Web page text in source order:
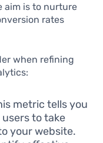
aim is to nurture
rates
when refining
metric tells you
to take
your website.